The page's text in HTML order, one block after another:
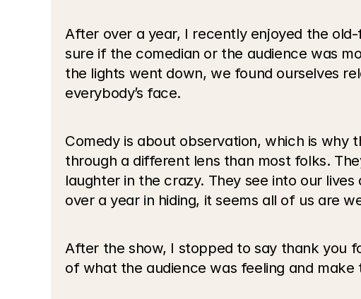
After over a year, I recently enjoyed the
sure if the comedian or the audience was
the lights went down, we found ourselves
everybody’s face.
Comedy is about observation, which is why
through a different lens than most folks.
laughter in the crazy. They see into our
over a year in hiding, it seems all of us are
After the show, I stopped to say thank you
of what the audience was feeling and